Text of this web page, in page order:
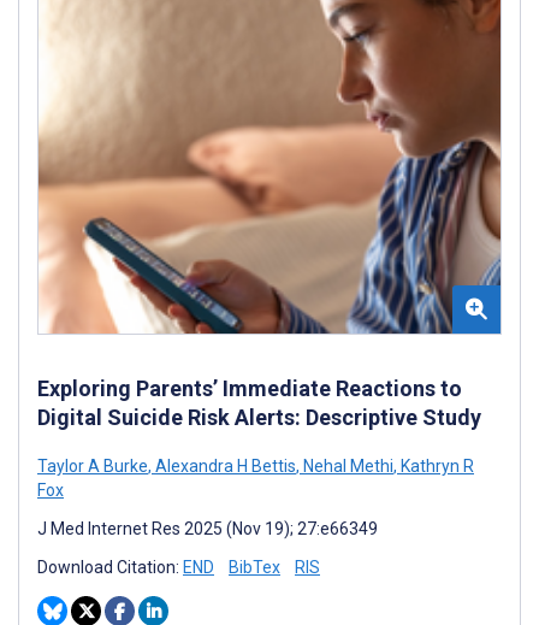
Exploring Parents’ Immediate Reactions to
Digital Suicide Risk Alerts: Descriptive Study
Taylor A Burke, Alexandra H Bettis, Nehal Methi, Kathryn R
Fox
J Med Internet Res 2025 (Nov 19); 27:e66349
Download Citation: END BibTex RIS